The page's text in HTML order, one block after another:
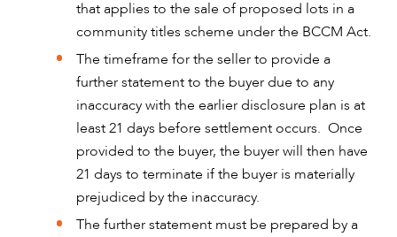
that applies to the sale of proposed lots in a
community titles scheme under the BCCM Act.
The timeframe for the seller to provide a
further statement to the buyer due to any
inaccuracy with the earlier disclosure plan is at
least 21 days before settlement occurs. Once
provided to the buyer, the buyer will then have
21 days to terminate if the buyer is materially
prejudiced by the inaccuracy.
The further statement must be prepared by a